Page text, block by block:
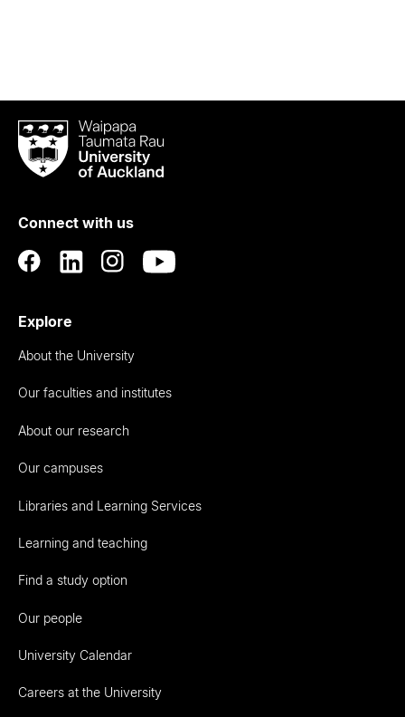
Waipapa
Taumata
RauUniversity
Auckland
Connect with us
Explore
About the University
Our faculties and institutes
About our research
Our campuses
Libraries and Learning Services
Learning and teaching
Find a study option
Our people
University Calendar
Careers at the University